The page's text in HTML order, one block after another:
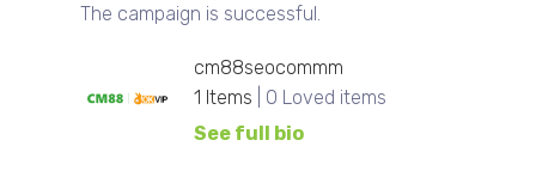
The campaign is successful.
cm88seocommm
1 Items | 0 Loved items
See full bio